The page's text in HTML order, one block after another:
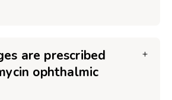
are prescribed
ophthalmic